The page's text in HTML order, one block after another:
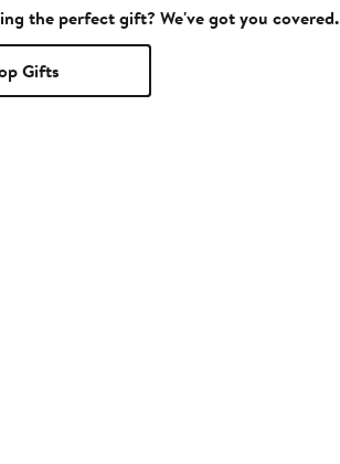
the perfect gift? We've got you covered.
Gifts